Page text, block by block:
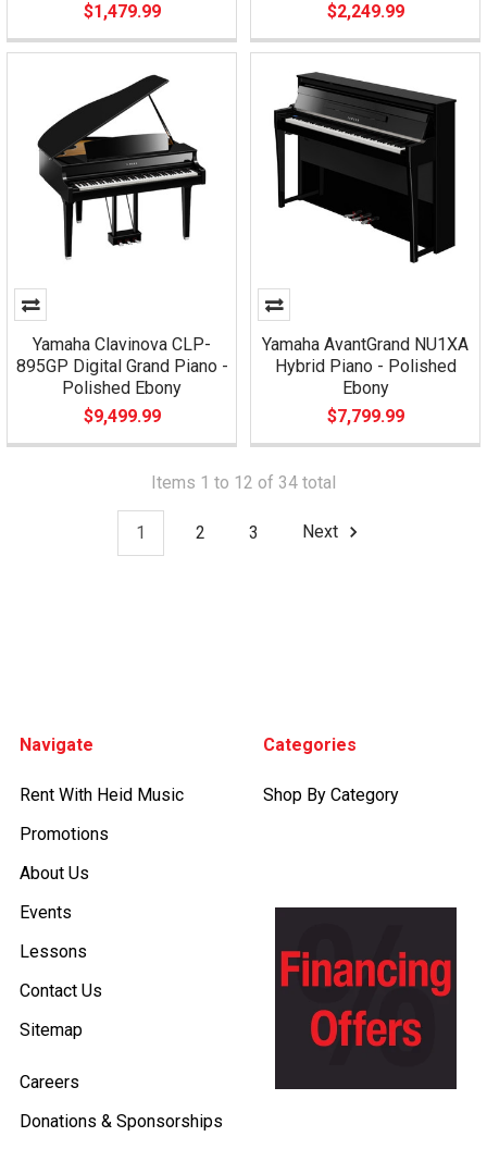
$1,479.99
$2,249.99
Yamaha Clavinova CLP-
895GP Digital Grand Piano -
Polished Ebony
$9,499.99
Yamaha AvantGrand NU1XA
Hybrid Piano - Polished
Ebony
$7,799.99
Items 1 to 12 of 34 total
1 2 3 Next
Navigate
Rent With Heid Music
Promotions
About Us
Events
Lessons
Contact Us
Sitemap
Careers
Donations & Sponsorships
Categories
Shop By Category